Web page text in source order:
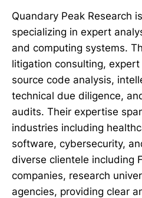
Quandary Peak Research
specializing in expert
and computing systems.
litigation consulting,
source code analysis,
technical due diligence,
audits. Their expertise
industries including
software, cybersecurity,
diverse clientele including
companies, research
agencies, providing clear